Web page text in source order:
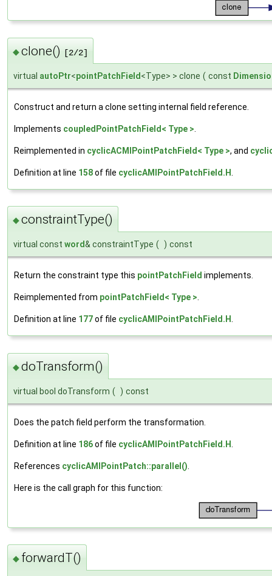
◆clone() [2/2]
virtual autoPtr<pointPatchField <Type> > clone ( const
Construct and return a clone setting internal field reference.
Implements coupledPointPatchField< Type >
Reimplemented in cyclicACMIPointPatchField< Type >, and
Definition at line 158of file cyclicAMIPointPatchField.H
◆constraintType()
virtual const word& constraintType ( ) const
Return the constraint type this pointPatchField implements.
Reimplemented from pointPatchField< Type >.
Definition at line 177of file cyclicAMIPointPatchField.H.
◆doTransform()
virtual bool doTransform ( ) const
Does the patch field perform the transformation.
Definition at line 186of file cyclicAMIPointPatchField.H
References cyclicAMIPointPatch::parallel()
Here is the call graph for this function:
◆ forwardT()